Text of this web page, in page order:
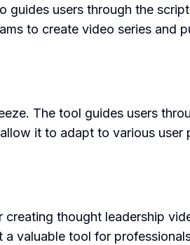
users through the
to create video series and
The tool guides users
it to adapt to various user
thought leadership
valuable tool for